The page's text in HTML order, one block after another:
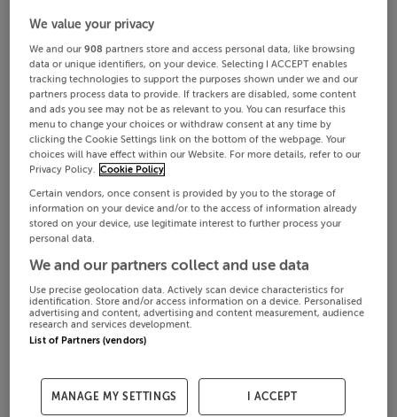
We value your privacy
We and our908 partners store and access personal data, like browsing
data or unique identifiers, on your device. Selecting I ACCEPT enables
tracking technologies to support the purposes shown under we and our
partners process data to provide. If trackers are disabled, some content
and ads you see may not be as relevant to you. You can resurface this
menu to change your choices or withdraw consent at any time by
clicking the Cookie Settings link on the bottom of the webpage. Your
choices will have effect within our Website. For more details, refer to our
Privacy Policy.
Cookie Policy
Certain vendors, once consent is provided by you to the storage of
information on your device and/or to the access of information already
stored on your device, use legitimate interest to further process your
personal data.
We and our partners collect and use data
Use precise geolocation data. Actively scan device characteristics for
identification. Store and/or access information on a device. Personalised
advertising and content, advertising and content measurement, audience
research and services development.
List of Partners (vendors)
MANAGE MY SETTINGS I ACCEPT